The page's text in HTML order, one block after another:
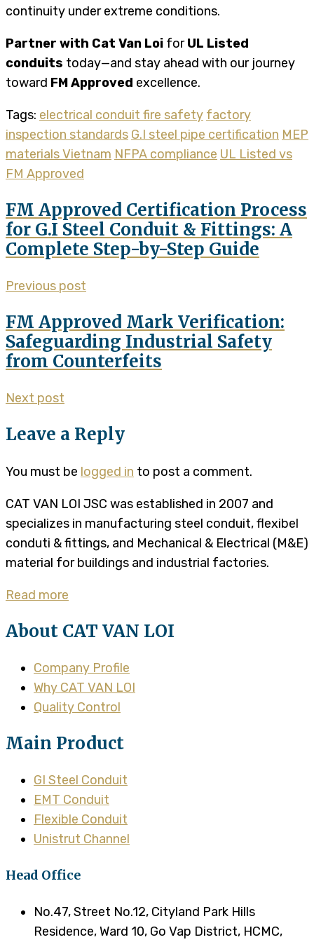
continuity under extreme conditions.
Partner with Cat Van Loi forUL Listed
conduits today—and stay ahead with our journey
toward FM Approved excellence.
Tags: electrical conduit fire safety factory
inspection standards G.I steel pipe certification MEP
materials Vietnam NFPA compliance UL Listed vs
FM Approved
FM Approved Certification Process
for G.I Steel Conduit & Fittings: A
Complete Step-by-Step Guide
Previous post
FM Approved Mark Verification:
Safeguarding Industrial Safety
from Counterfeits
Next post
Leave a Reply
You must be logged in to post a comment.
CAT VAN LOI JSC was established in 2007 and
specializes in manufacturing steel conduit, flexibel
conduti & fittings, and Mechanical & Electrical (M&E)
material for buildings and industrial factories.
Read more
About CAT VAN LOI
Company Profile
Why CAT VAN LOI
Quality Control
Main Product
GI Steel Conduit
EMT Conduit
Flexible Conduit
Unistrut Channel
Head Office
No.47, Street No.12, Cityland Park Hills
Residence, Ward 10, Go Vap District, HCMC,